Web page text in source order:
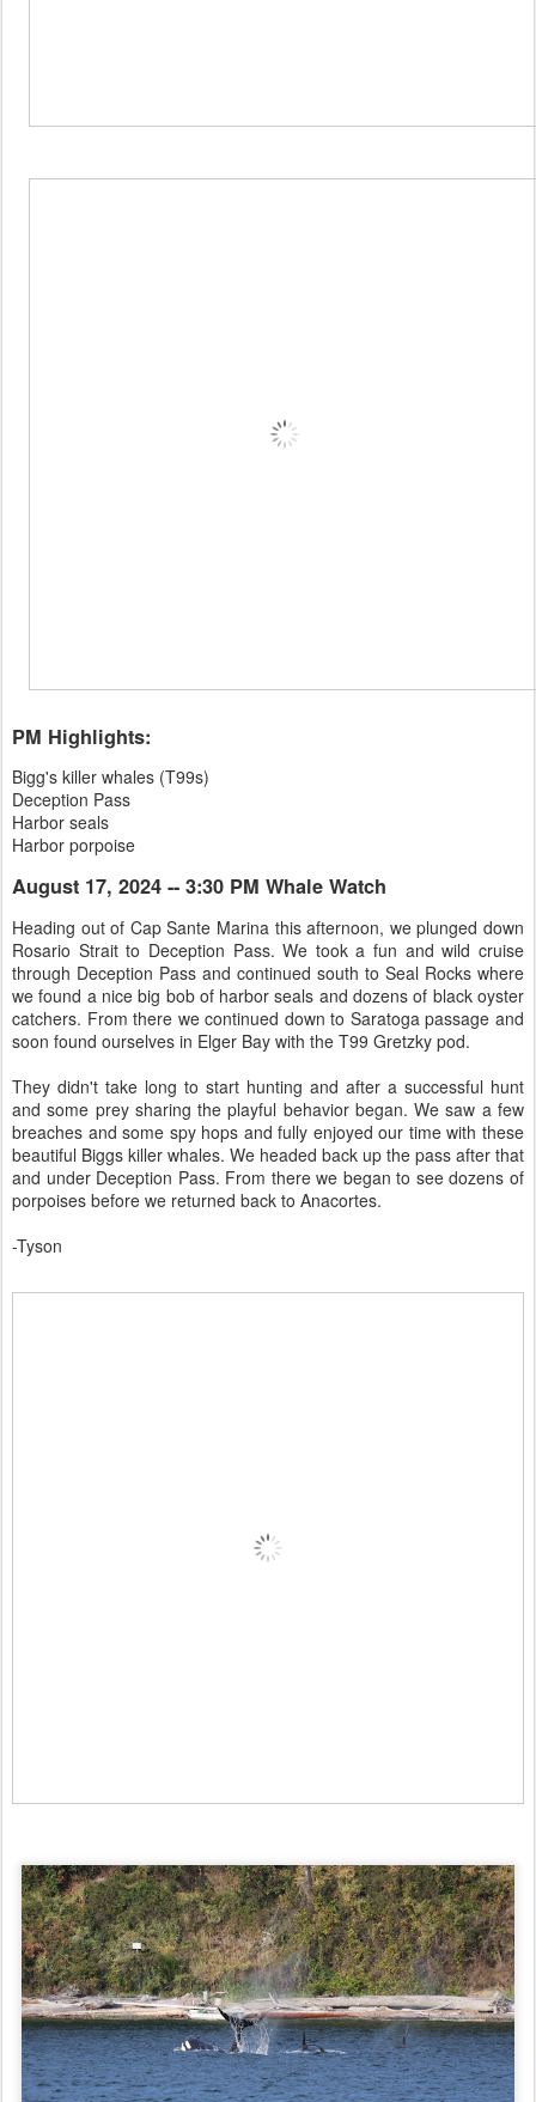
PM Highlights:
Bigg's killer whales (T99s)
Deception Pass
Harbor seals
Harbor porpoise
August 17, 2024 -- 3:30 PM Whale Watch
Heading out of Cap Sante Marina this afternoon, we plunged down
Rosario Strait to Deception Pass. We took a fun and wild cruise
through Deception Pass and continued south to Seal Rocks where
we found a nice big bob of harbor seals and dozens of black oyster
catchers. From there we continued down to Saratoga passage and
soon found ourselves in Elger Bay with the T99 Gretzky pod.
They didn't take long to start hunting and after a successful hunt
and some prey sharing the playful behavior began. We saw a few
breaches and some spy hops and fully enjoyed our time with these
beautiful Biggs killer whales. We headed back up the pass after that
and under Deception Pass. From there we began to see dozens of
porpoises before we returned back to Anacortes.
-Tyson